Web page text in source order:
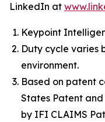
LinkedIn at
Keypoint
Duty cycle varies
environment.
Based on patent
States Patent
by IFI CLAIMS